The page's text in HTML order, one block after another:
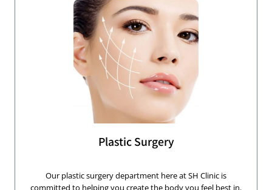
Plastic Surgery
Our plastic surgery department here at SH Clinic is
committed to helping you create the body you feel best in.